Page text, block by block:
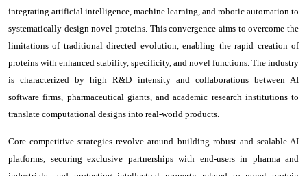
integrating artificial intelligence, machine learning, and robotic automation to
systematically design novel proteins. This convergence aims to overcome the
limitations of traditional directed evolution, enabling the rapid creation of
proteins with enhanced stability, specificity, and novel functions. The industry
is characterized by high R&D intensity and collaborations between AI
software firms, pharmaceutical giants, and academic research institutions to
translate computational designs into real-world products.
Core competitive strategies revolve around building robust and scalable AI
platforms, securing exclusive partnerships with end-users in pharma and